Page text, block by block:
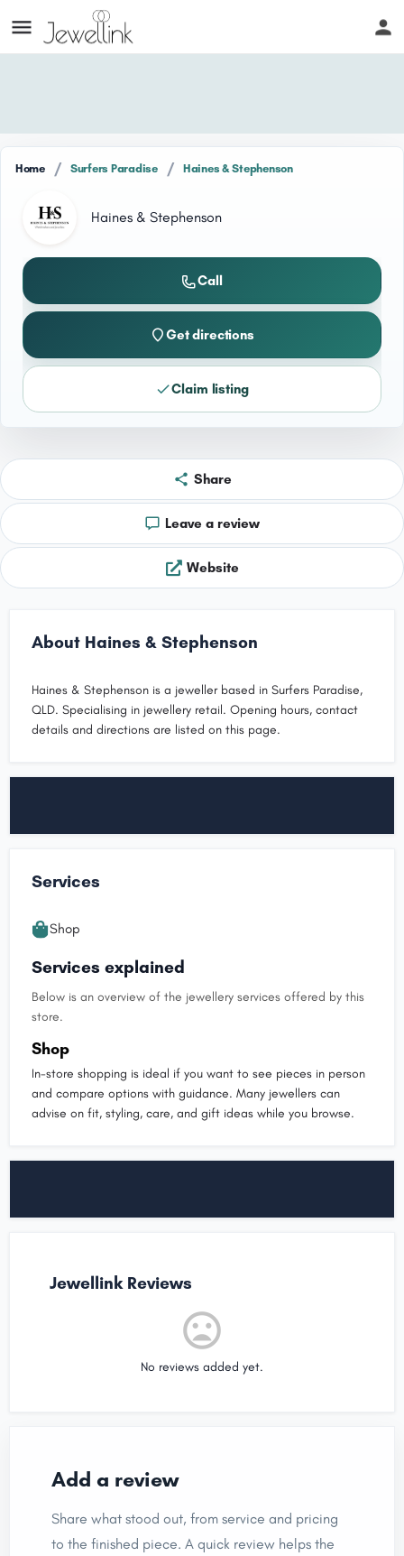
Home / Surfers Paradise / Haines & Stephenson
Haines & Stephenson
Call
Get directions
Claim listing
Share
Leave a review
Website
About Haines & Stephenson
Haines & Stephenson is a jeweller based in Surfers Paradise,
QLD. Specialising in jewellery retail. Opening hours, contact
details and directions are listed on this page.
Services
Shop
Services explained
Below is an overview of the jewellery services offered by this
store.
Shop
In-store shopping is ideal if you want to see pieces in person
and compare options with guidance. Many jewellers can
advise on fit, styling, care, and gift ideas while you browse.
Jewellink Reviews
No reviews added yet.
Add a review
Share what stood out, from service and pricing
to the finished piece. A quick review helps the